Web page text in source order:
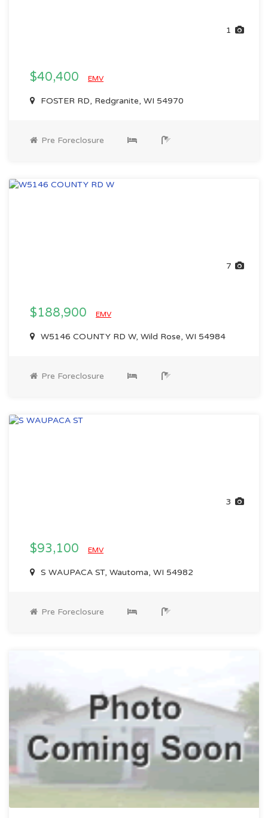
1
$40,400 EMV
FOSTER RD, Redgranite, WI 54970
Pre Foreclosure
7
$188,900 EMV
W5146 COUNTY RD W, Wild Rose, WI 54984
Pre Foreclosure
3
$93,100 EMV
S WAUPACA ST, Wautoma, WI 54982
Pre Foreclosure